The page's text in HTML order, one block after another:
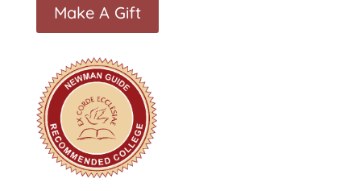
Make A Gift